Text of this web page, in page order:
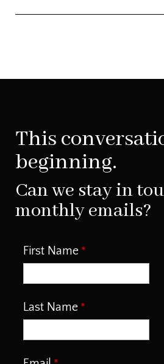
This
beginning.
Can we stay in
monthly emails?
First Name
Last Name